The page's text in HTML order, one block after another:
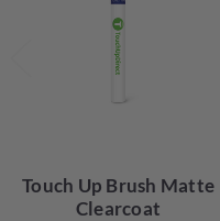
Touch Up Brush Matte
Clearcoat